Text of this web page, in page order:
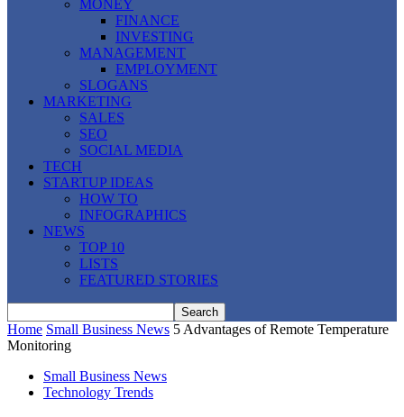
MONEY
FINANCE
INVESTING
MANAGEMENT
EMPLOYMENT
SLOGANS
MARKETING
SALES
SEO
SOCIAL MEDIA
TECH
STARTUP IDEAS
HOW TO
INFOGRAPHICS
NEWS
TOP 10
LISTS
FEATURED STORIES
Home Small Business News 5 Advantages of Remote Temperature
Monitoring
Small Business News
Technology Trends